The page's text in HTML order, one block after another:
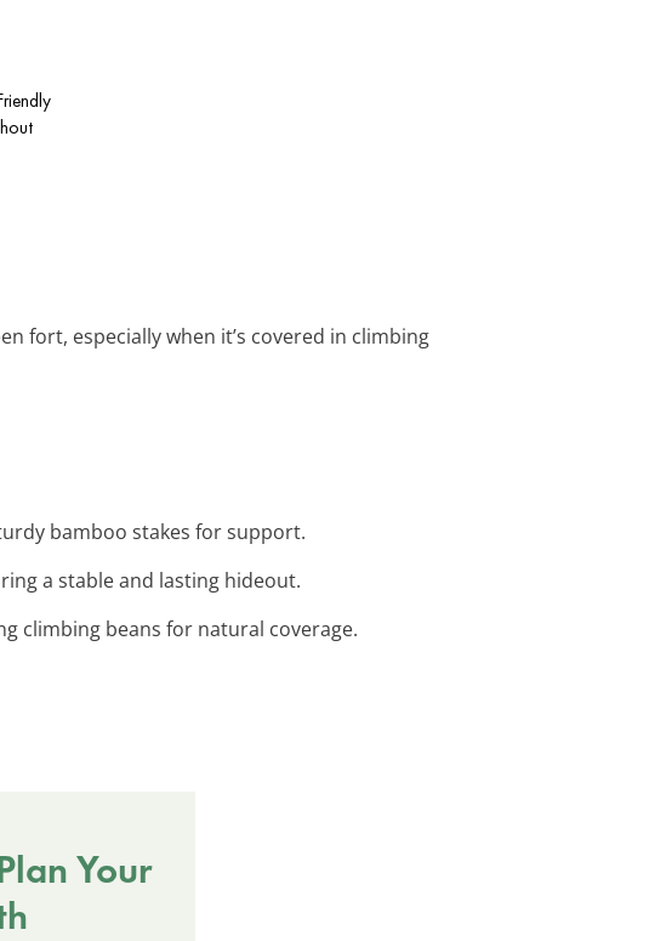
fort, especially when it’s covered in climbing
bamboo stakes for support.
a stable and lasting hideout.
climbing beans for natural coverage.
Your